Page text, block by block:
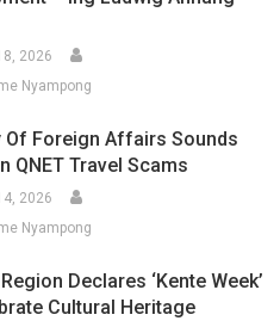
2026
Nyampong
Of Foreign Affairs Sounds
QNET Travel Scams
2026
Nyampong
Declares ‘Kente Week’
Cultural Heritage